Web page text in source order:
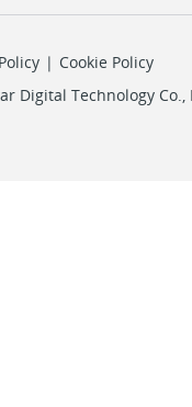
| Cookie Policy
Digital Technology Co.,